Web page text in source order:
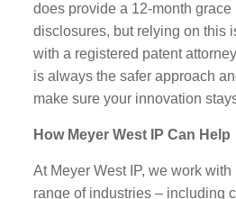
does provide a 12-month grace
disclosures, but relying on this
with a registered patent
is always the safer approach
make sure your innovation
How Meyer West IP Can Help
At Meyer West IP, we work
range of industries – including